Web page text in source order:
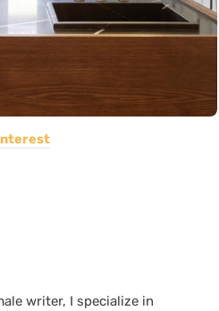
writer, I specialize in